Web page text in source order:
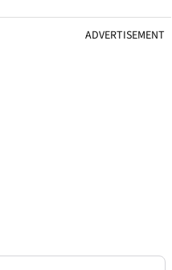
ADVERTISEMENT